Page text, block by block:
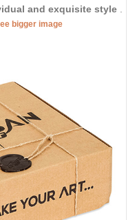
and exquisite style
bigger image